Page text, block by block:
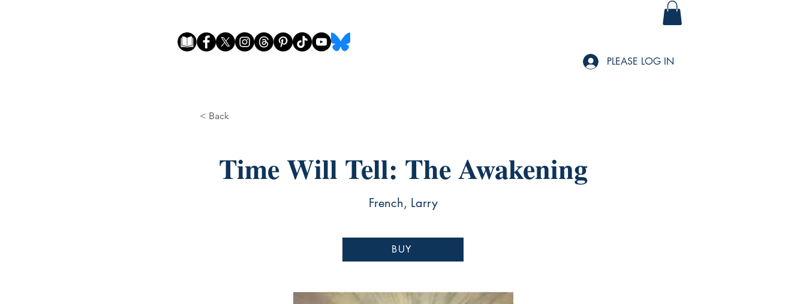
PLEASE LOG IN
< Back
Time Will Tell: The Awakening
French, Larry
BUY